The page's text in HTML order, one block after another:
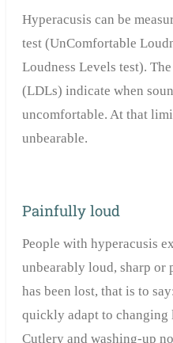
Hyperacusis can be
test (UnComfortable
Loudness Levels test).
(LDLs) indicate when
uncomfortable. At that
unbearable.
Painfully loud
People with hyperacusis
unbearably loud, sharp or
has been lost, that is to
quickly adapt to changing
Cutlery and washing-up